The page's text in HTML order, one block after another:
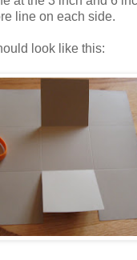
line on each side.
look like this: